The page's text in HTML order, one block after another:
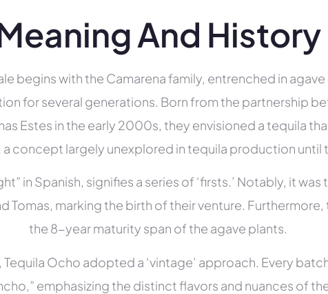
And History
begins with the Camarena family, entrenched in
for several generations. Born from the partnership
Estes in the early 2000s, they envisioned a tequila
a concept largely unexplored in tequila production until
in Spanish, signifies a series of ‘firsts.’ Notably, it
Tomas, marking the birth of their venture.
the 8-year maturity span of the agave plants.
Ocho adopted a ‘vintage’ approach. Every
emphasizing the distinct flavors and nuances of